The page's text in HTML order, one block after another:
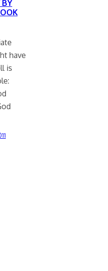
BY
have
is